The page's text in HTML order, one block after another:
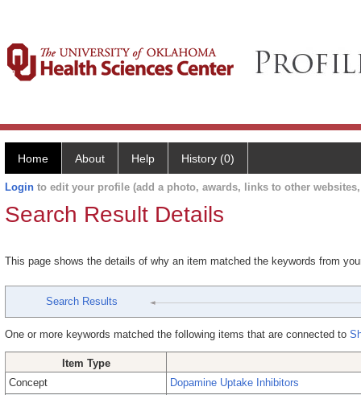
Home About Help History (0)
Login to edit your profile (add a photo, awards, links to other
Search Result Details
This page shows the details of why an item matched the keywords from
Search Results
One or more keywords matched the following items that are connected to
Item Type
Concept
Dopamine Uptake Inhibitors